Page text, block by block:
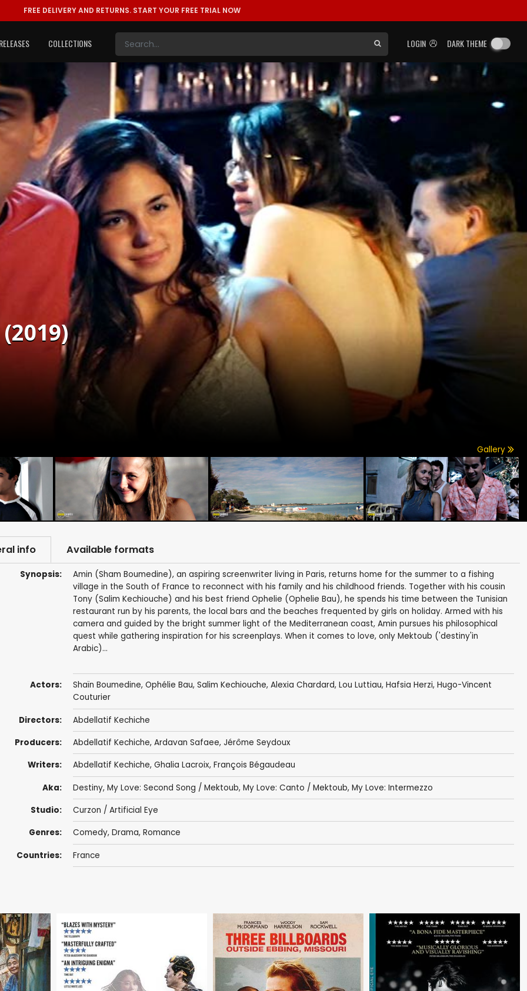
FREE DELIVERY AND RETURNS. START YOUR FREE TRIAL NOW
LOGIN DARK THEME
COLLECTIONS
Gallery
info Available formats
Synopsis:
Amin (Sham Boumedine), an aspiring screenwriter living in Paris, returns home for the summer to a fishing
village in the South of France to reconnect with his family and his childhood friends. Together with his cousin
Tony (Salim Kechiouche) and his best friend Ophelie (Ophelie Bau), he spends his time between the Tunisian
restaurant run by his parents, the local bars and the beaches frequented by girls on holiday. Armed with his
camera and guided by the bright summer light of the Mediterranean coast, Amin pursues his philosophical
quest while gathering inspiration for his screenplays. When it comes to love, only Mektoub ('destiny'in
Arabic)...
Actors: Shaïn Boumedine, Ophélie Bau, Salim Kechiouche, Alexia Chardard, Lou Luttiau, Hafsia Herzi, Hugo-Vincent
Couturier
Directors: Abdellatif Kechiche
Producers: Abdellatif Kechiche, Ardavan Safaee, Jérôme Seydoux
Writers: Abdellatif Kechiche, Ghalia Lacroix, François Bégaudeau
Aka: Destiny, My Love: Second Song / Mektoub, My Love: Canto / Mektoub, My Love: Intermezzo
Studio: Curzon / Artificial Eye
Genres: Comedy, Drama, Romance
Countries: France